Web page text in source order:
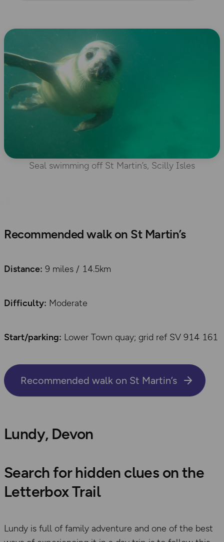
Seal swimming off St Martin’s, Scilly Isles
Recommended walk on St Martin’s
Distance: 9 miles / 14.5km
Difficulty: Moderate
Start/parking: Lower Town quay; grid ref SV 914 161
Recommended walk on St Martin’s
Lundy, Devon
Search for hidden clues on the
Letterbox Trail
Lundy is full of family adventure and one of the best